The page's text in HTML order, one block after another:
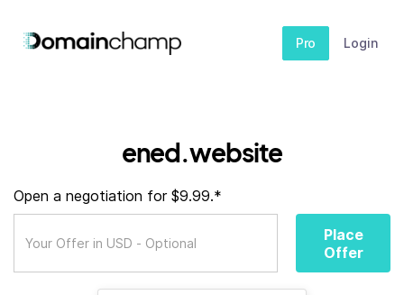
Pro Login
ened.website
Open a negotiation for $9.99.*
Place
Offer